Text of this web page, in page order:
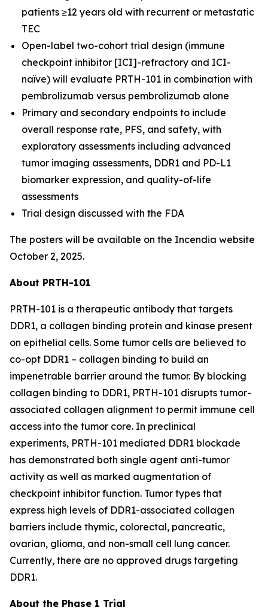
patients ≥12 years old with recurrent or metastatic
TEC
Open-label two-cohort trial design (immune
checkpoint inhibitor [ICI]-refractory and ICI-
naïve) will evaluate PRTH-101 in combination with
pembrolizumab versus pembrolizumab alone
Primary and secondary endpoints to include
overall response rate, PFS, and safety, with
exploratory assessments including advanced
tumor imaging assessments, DDR1 and PD-L1
biomarker expression, and quality-of-life
assessments
Trial design discussed with the FDA
The posters will be available on the Incendia website
October 2, 2025.
About PRTH-101
PRTH-101 is a therapeutic antibody that targets
DDR1, a collagen binding protein and kinase present
on epithelial cells. Some tumor cells are believed to
co-opt DDR1 – collagen binding to build an
impenetrable barrier around the tumor. By blocking
collagen binding to DDR1, PRTH-101 disrupts tumor-
associated collagen alignment to permit immune cell
access into the tumor core. In preclinical
experiments, PRTH-101 mediated DDR1 blockade
has demonstrated both single agent anti-tumor
activity as well as marked augmentation of
checkpoint inhibitor function. Tumor types that
express high levels of DDR1-associated collagen
barriers include thymic, colorectal, pancreatic,
ovarian, glioma, and non-small cell lung cancer.
Currently, there are no approved drugs targeting
DDR1.
About the Phase 1 Trial